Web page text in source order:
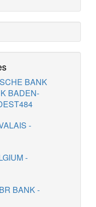
BANK
BADEN-
-
-
BANK -